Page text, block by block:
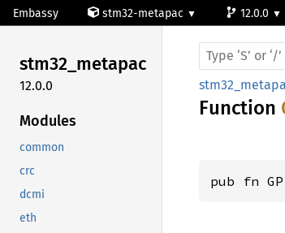
Embassy stm32-metapac 12.0.0
stm32_metapac
12.0.0
Modules
common
crc
dcmi
eth
Function
pub fn